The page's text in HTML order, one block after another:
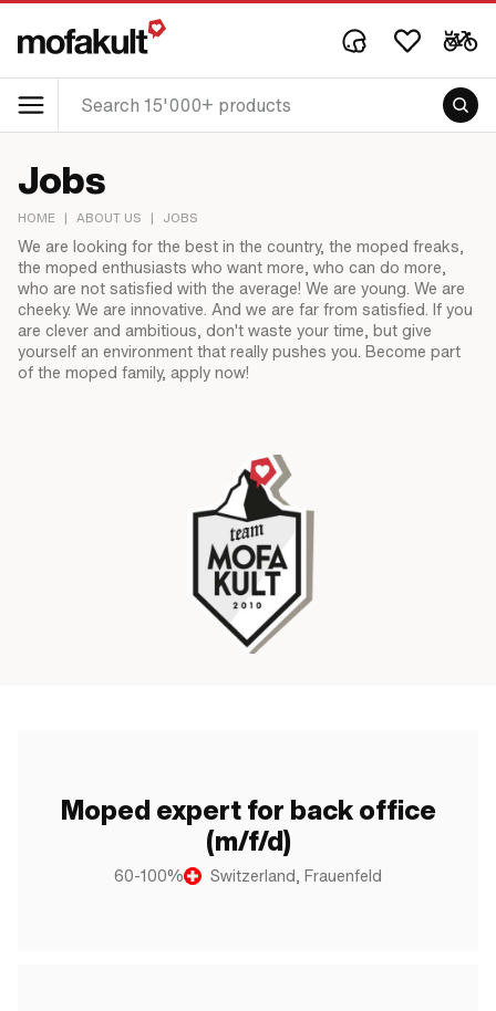
Jobs
HOME | ABOUT US | JOBS
We are looking for the best in the country, the moped freaks,
the moped enthusiasts who want more, who can do more,
who are not satisfied with the average! We are young. We are
cheeky. We are innovative. And we are far from satisfied. If you
are clever and ambitious, don't waste your time, but give
yourself an environment that really pushes you. Become part
of the moped family, apply now!
Moped expert for back office
(m/f/d)
60-100% Switzerland, Frauenfeld